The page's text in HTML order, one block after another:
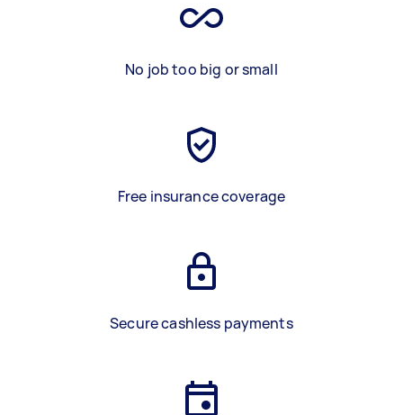
No job too big or small
Free insurance coverage
Secure cashless payments